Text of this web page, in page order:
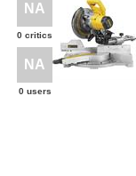
NA
0 critics
NA
0 users